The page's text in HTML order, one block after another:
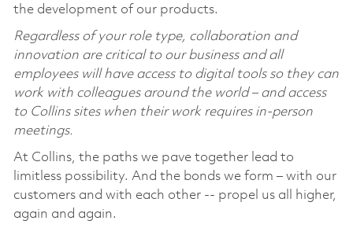
the development of our products.
Regardless of your role type, collaboration and
innovation are critical to our business and all
employees will have access to digital tools so they can
work with colleagues around the world – and access
to Collins sites when their work requires in-person
meetings.
At Collins, the paths we pave together lead to
limitless possibility. And the bonds we form – with our
customers and with each other -- propel us all higher,
again and again.